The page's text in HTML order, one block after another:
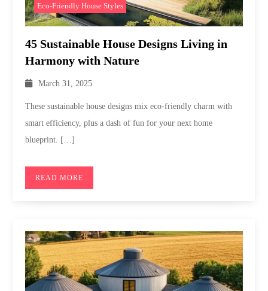
Eco-Friendly House Styles
45 Sustainable House Designs Living in
Harmony with Nature
March 31, 2025
These sustainable house designs mix eco-friendly charm with
smart efficiency, plus a dash of fun for your next home
blueprint. […]
READ MORE